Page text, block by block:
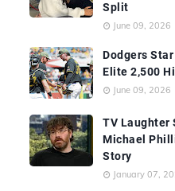
Split
June 09, 2026
Dodgers
Elite 2,500
June 09, 2026
TV Laughter
Michael
Story
January 07,